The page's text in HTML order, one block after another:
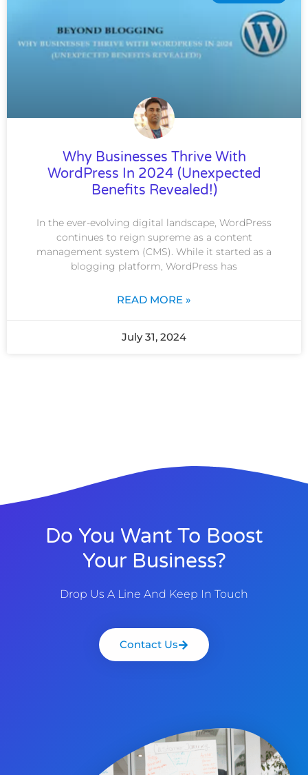
Why Businesses Thrive With
WordPress In 2024 (Unexpected
Benefits Revealed!)
In the ever-evolving digital landscape, WordPress
continues to reign supreme as a content
management system (CMS). While it started as a
blogging platform, WordPress has
READ MORE »
July 31, 2024
Do You Want To Boost
Your Business?
Drop Us A Line And Keep In Touch
Contact Us